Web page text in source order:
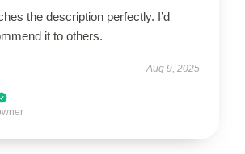
the description perfectly. I’d
it to others.
Aug 9, 2025